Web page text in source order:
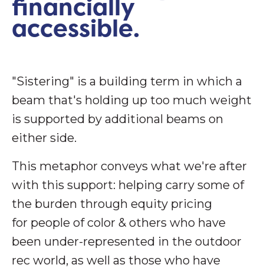
financially
accessible.
"Sistering" is a building term in which a
beam that's holding up too much weight
is supported by additional beams on
either side.
This metaphor conveys what we're after
with this support: helping carry some of
the burden through equity pricing
for people of color & others who have
been under-represented in the outdoor
rec world, as well as those who have